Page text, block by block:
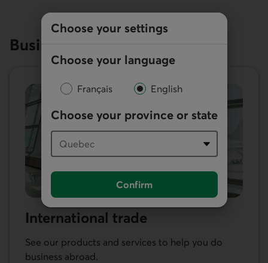
Choose your settings
Choose your language
Français English
Choose your province or state
Confirm
Business resources
International trade
See our products and services to help you do
business abroad.